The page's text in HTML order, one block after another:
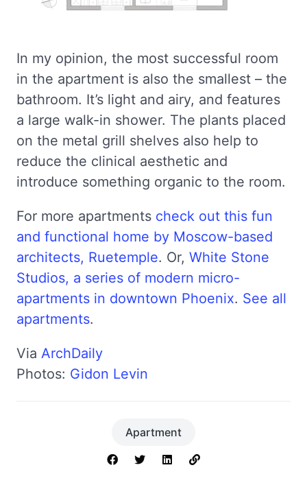
In my opinion, the most successful room
in the apartment is also the smallest – the
bathroom. It’s light and airy, and features
a large walk-in shower. The plants placed
on the metal grill shelves also help to
reduce the clinical aesthetic and
introduce something organic to the room.
For more apartments check out this fun
and functional home by Moscow-based
architects, Ruetemple. Or, White Stone
Studios, a series of modern micro-
apartments in downtown Phoenix. See all
apartments.
Via ArchDaily
Photos: Gidon Levin
Apartment